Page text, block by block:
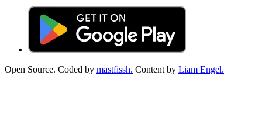
Open Source. Coded by mastfissh. Content by Liam Engel.